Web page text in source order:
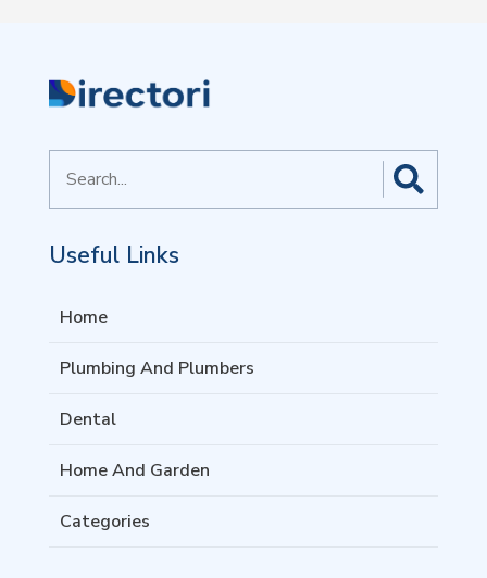
for
Useful Links
Home
Plumbing And Plumbers
Dental
Home And Garden
Categories